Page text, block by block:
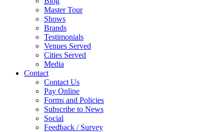
Master Tour
Shows
Brands
Testimonials
Venues Served
Cities Served
Media
Contact
Contact Us
Pay Online
Forms and Policies
Subscribe to News
Social
Feedback / Survey